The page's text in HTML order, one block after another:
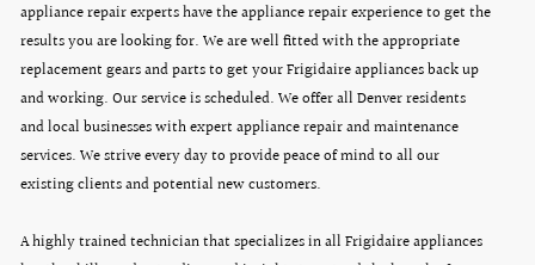
appliance repair experts have the appliance repair experience to get the
results you are looking for. We are well fitted with the appropriate
replacement gears and parts to get your Frigidaire appliances back up
and working. Our service is scheduled. We offer all Denver residents
and local businesses with expert appliance repair and maintenance
services. We strive every day to provide peace of mind to all our
existing clients and potential new customers.
A highly trained technician that specializes in all Frigidaire appliances